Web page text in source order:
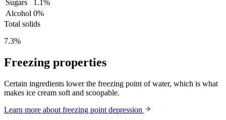
Sugars
1.1%
Alcohol 0%
Total solids
7.3%
Freezing properties
Certain ingredients lower the freezing point of water, which is what
makes ice cream soft and scoopable.
Learn more about freezing point depression